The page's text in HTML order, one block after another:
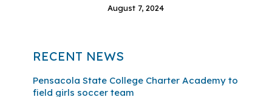
August 7, 2024
RECENT NEWS
Pensacola State College Charter Academy to
field girls soccer team